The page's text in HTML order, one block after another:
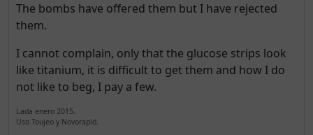
The bombs have offered them but I have rejected
them.
I cannot complain, only that the glucose strips look
like titanium, it is difficult to get them and how I do
not like to beg, I pay a few.
Lada enero 2015.
Uso Toujeo y Novorapid.